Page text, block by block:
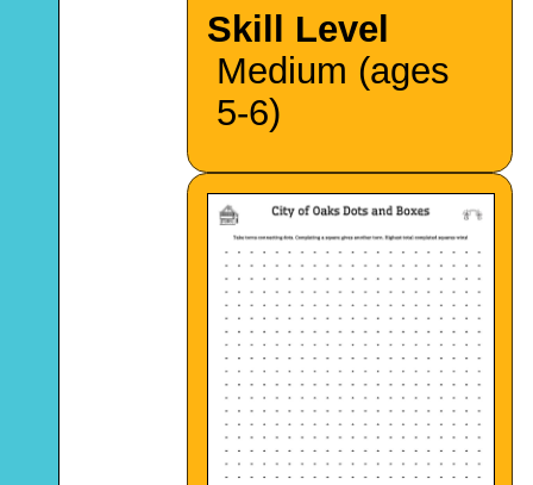
Skill Level
Medium (ages
5-6)